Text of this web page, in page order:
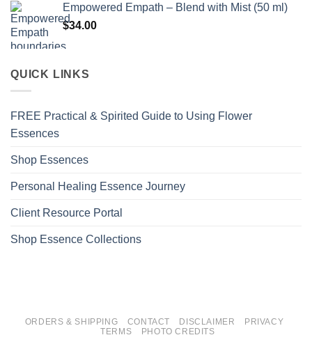
was:
is:
Empowered Empath – Blend with Mist (50 ml)
$34.00
QUICK LINKS
FREE Practical & Spirited Guide to Using Flower
Essences
Shop Essences
Personal Healing Essence Journey
Client Resource Portal
Shop Essence Collections
ORDERS & SHIPPING CONTACT DISCLAIMER
PRIVACY
TERMS
PHOTO CREDITS